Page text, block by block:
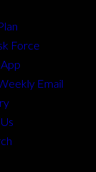
Force
Email